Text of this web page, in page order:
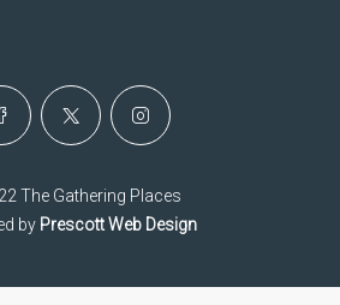
The Gathering Places
by Prescott Web Design